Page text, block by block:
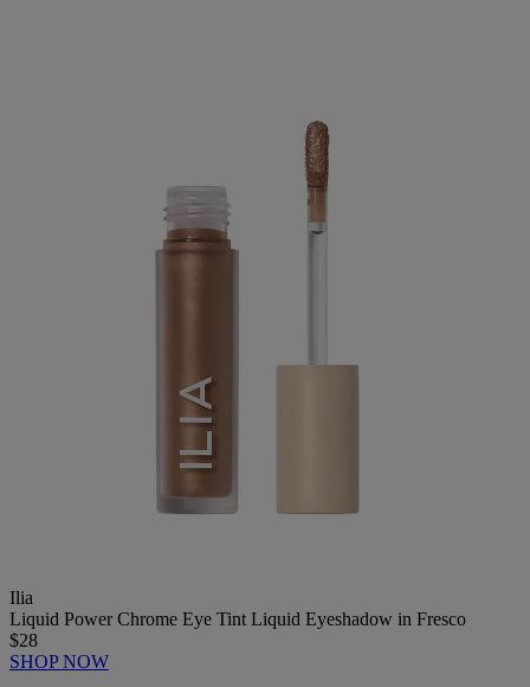
Ilia
Liquid Power Chrome Eye Tint Liquid Eyeshadow in Fresco
$28
SHOP NOW